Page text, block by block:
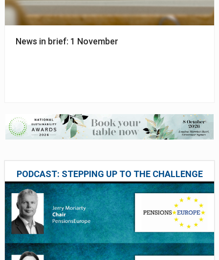
News in brief: 1 November
PODCAST: STEPPING UP TO THE CHALLENGE